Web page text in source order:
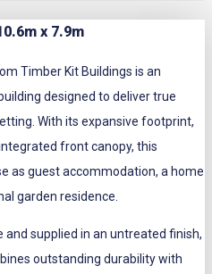
x 7.9m
Timber Kit Buildings is an
designed to deliver true
With its expansive footprint,
front canopy, this
as guest accommodation, a home
garden residence.
supplied in an untreated finish,
outstanding durability with